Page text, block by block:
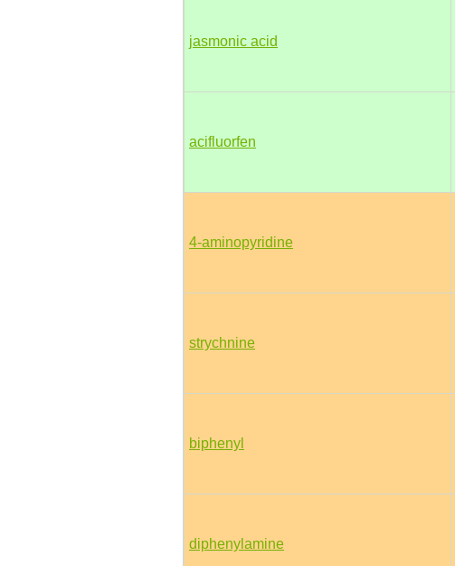
jasmonic acid
acifluorfen
4-aminopyridine
strychnine
biphenyl
diphenylamine